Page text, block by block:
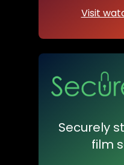
Visit
Securely
film